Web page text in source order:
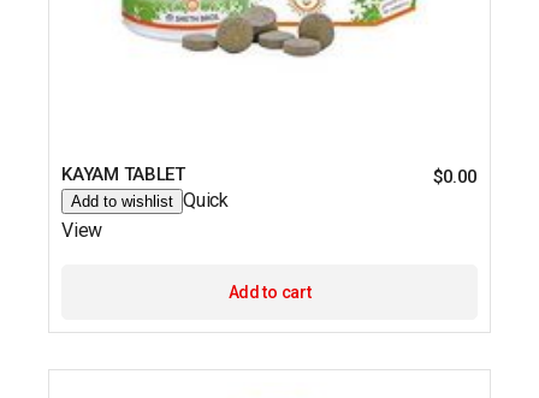
KAYAM TABLET $0.00
Add to wishlist Quick
View
Add to cart